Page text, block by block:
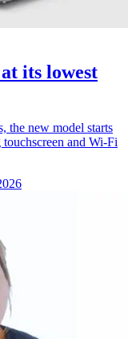
its lowest
the new model starts
and Wi-Fi